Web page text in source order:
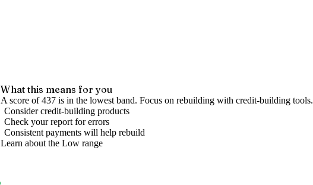
What this means for you
A score of 437 is in the lowest band. Focus on rebuilding with credit-building tools.
Consider credit-building products
Check your report for errors
Consistent payments will help rebuild
Learn about the Low range